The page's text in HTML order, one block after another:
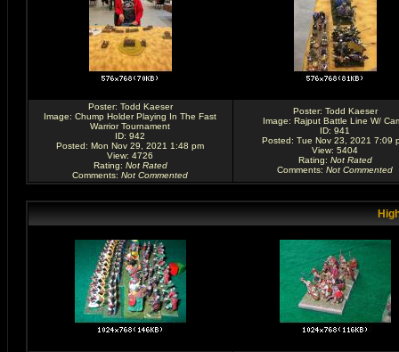
Poster: Todd Kaeser
Image: Chump Holder Playing In The Fast
Warrior Tournament
ID: 942
Posted: Mon Nov 29, 2021 1:48 pm
View: 4726
Rating: Not Rated
Comments: Not Commented
Poster: Todd Kaeser
Image: Rajput Battle Line W/
ID: 941
Posted: Tue Nov 23, 2021 7:09
View: 5404
Rating: Not Rated
Comments: Not Commented